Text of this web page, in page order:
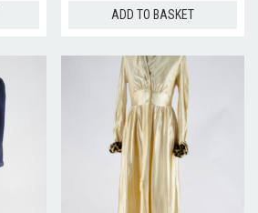
ADD TO BASKET